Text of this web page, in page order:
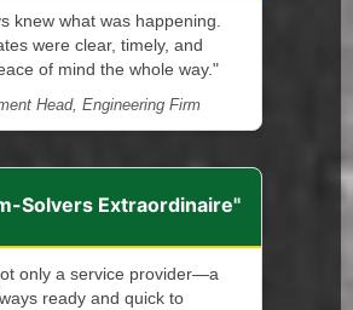
knew what was happening.
were clear, timely, and
of mind the whole way."
Head, Engineering Firm
Solvers Extraordinaire"
only a service provider—a
ready and quick to